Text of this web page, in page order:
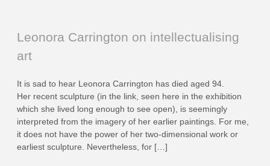
Leonora Carrington on intellectualising
art
It is sad to hear Leonora Carrington has died aged 94.
Her recent sculpture (in the link, seen here in the exhibition
which she lived long enough to see open), is seemingly
interpreted from the imagery of her earlier paintings. For me,
it does not have the power of her two-dimensional work or
earliest sculpture. Nevertheless, for […]